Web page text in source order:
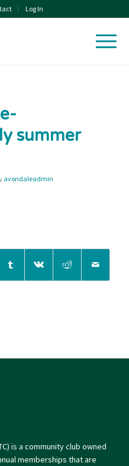
Log In
summer
avondaleadmin
is a community club owned
memberships that are